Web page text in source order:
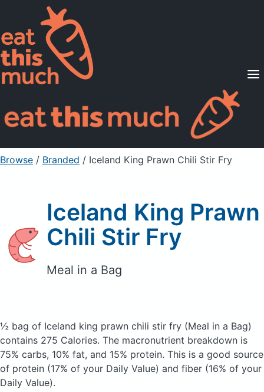
Supported Diets
Pricing
For Professionals
Sign Up Already a member? Sign in
Browse / Branded / Iceland King Prawn Chili Stir Fry
Iceland King Prawn
Chili Stir Fry
Meal in a Bag
½ bag of Iceland king prawn chili stir fry (Meal in a Bag)
contains 275 Calories. The macronutrient breakdown is
75% carbs, 10% fat, and 15% protein. This is a good source
of protein (17% of your Daily Value) and fiber (16% of your
Daily Value).